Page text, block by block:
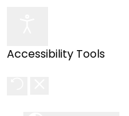
Accessibility Tools